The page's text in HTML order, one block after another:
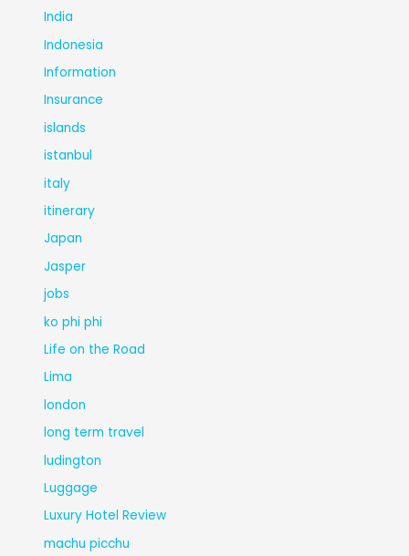
India
Indonesia
Information
Insurance
islands
istanbul
italy
itinerary
Japan
Jasper
jobs
ko phi phi
Life on the Road
Lima
london
long term travel
ludington
Luggage
Luxury Hotel Review
machu picchu